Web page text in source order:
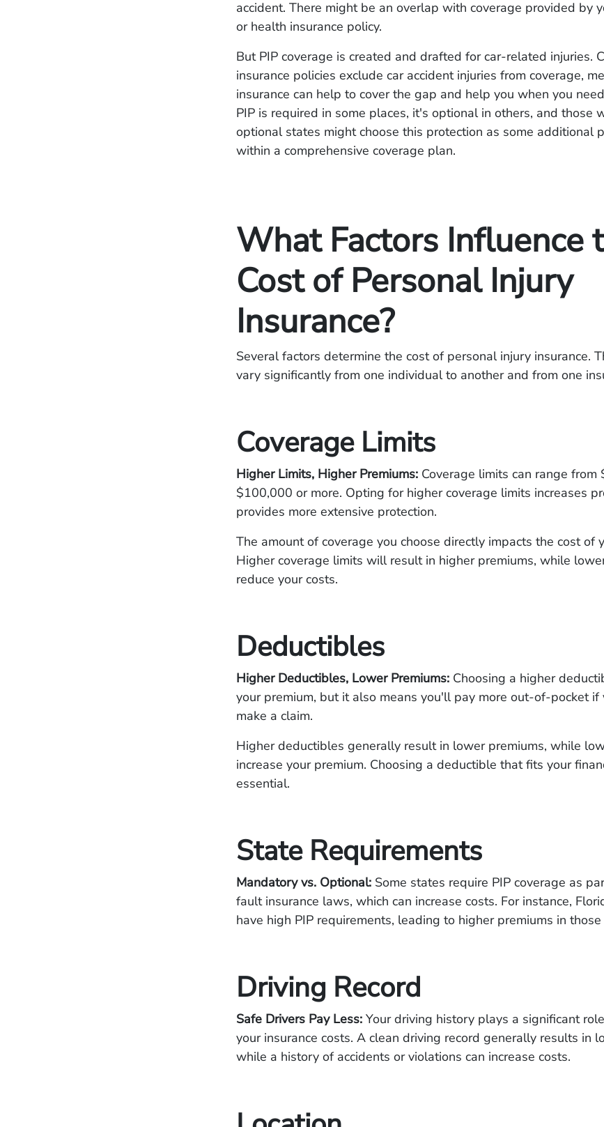
accident. There might be an overlap with coverage provided by
or health insurance policy.
But PIP coverage is created and drafted for car-related injuries.
insurance policies exclude car accident injuries from coverage,
insurance can help to cover the gap and help you when you
PIP is required in some places, it's optional in others, and those
optional states might choose this protection as some additional
within a comprehensive coverage plan.
What Factors Influence
Cost of Personal Injury
Insurance?
Several factors determine the cost of personal injury insurance.
vary significantly from one individual to another and from one
Coverage Limits
Higher Limits, Higher Premiums: Coverage limits can range from
$100,000 or more. Opting for higher coverage limits increases
provides more extensive protection.
The amount of coverage you choose directly impacts the cost of
Higher coverage limits will result in higher premiums, while
reduce your costs.
Deductibles
Higher Deductibles, Lower Premiums: Choosing a higher
your premium, but it also means you'll pay more out-of-pocket if
make a claim.
Higher deductibles generally result in lower premiums, while
increase your premium. Choosing a deductible that fits your
essential.
State Requirements
Mandatory vs. Optional: Some states require PIP coverage as
fault insurance laws, which can increase costs. For instance,
have high PIP requirements, leading to higher premiums in
Driving Record
Safe Drivers Pay Less: Your driving history plays a significant
your insurance costs. A clean driving record generally results in
while a history of accidents or violations can increase costs.